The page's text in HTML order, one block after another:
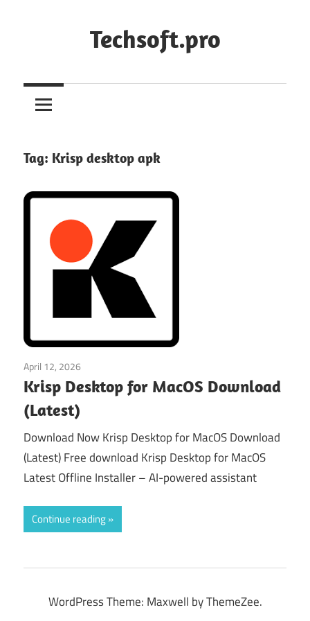
Techsoft.pro
Tag: Krisp desktop apk
April 12, 2026
Krisp Desktop for MacOS Download
(Latest)
Download Now Krisp Desktop for MacOS Download
(Latest) Free download Krisp Desktop for MacOS
Latest Offline Installer – AI-powered assistant
Continue reading
WordPress Theme: Maxwell by ThemeZee.